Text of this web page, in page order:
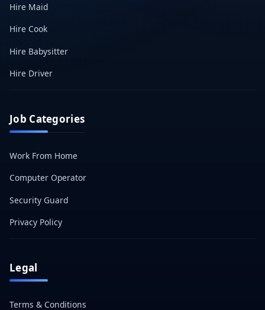
Hire Maid
Hire Cook
Hire Babysitter
Hire Driver
Job Categories
Work From Home
Computer Operator
Security Guard
Privacy Policy
Legal
Terms & Conditions